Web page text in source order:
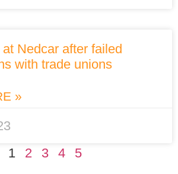
Nedcar after failed
with trade unions
»
1
2 3 4 5